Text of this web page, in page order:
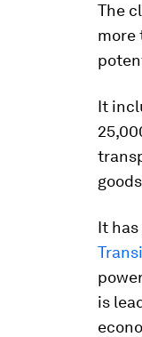
The
more
It
It
is